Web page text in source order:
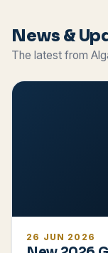
News &
The latest from
26 JUN 2026